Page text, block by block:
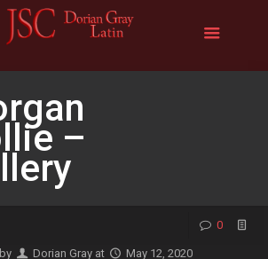
–
0
Dorian Gray at May 12, 2020